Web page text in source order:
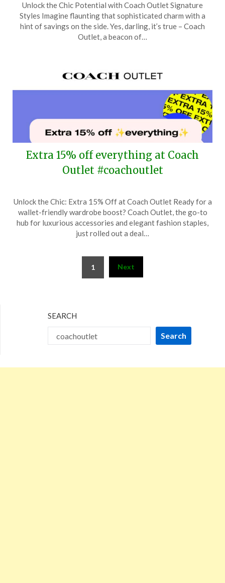
on
April
10,
TheCouponsApp
Unlock the Chic Potential with Coach Outlet Signature
Styles Imagine flaunting that sophisticated charm with a
hint of savings on the side. Yes, darling, it’s true – Coach
Outlet, a beacon of…
Extra 15% off everything at Coach
Outlet #coachoutlet
on
March
19,
TheCouponsApp
Unlock the Chic: Extra 15% Off at Coach Outlet Ready for a
wallet-friendly wardrobe boost? Coach Outlet, the go-to
hub for luxurious accessories and elegant fashion staples,
just rolled out a deal…
1 Next
SEARCH
Search